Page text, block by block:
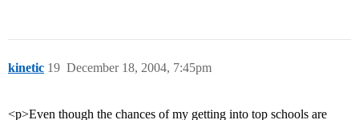
kinetic December 18, 2004, 7:45pm
19
<p>Even though the chances of my getting into top schools are